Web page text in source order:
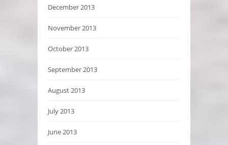
December 2013
November 2013
October 2013
September 2013
August 2013
July 2013
June 2013